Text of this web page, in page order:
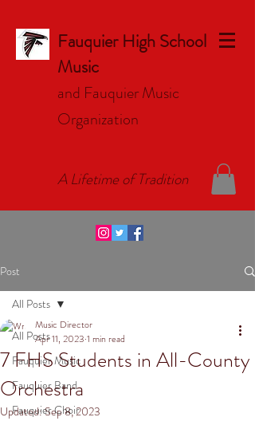
Fauquier High School
Music
and Fauquier Music
Organization
A Lifetime of Tradition
Post
All Posts
Fauquier Music
Fauquier Band
Fauquier Choir
All Posts
7 FHS Students in All-County
Orchestra
Music Director
Apr 11, 2023 1 min read
Updated:Sep 8, 2023